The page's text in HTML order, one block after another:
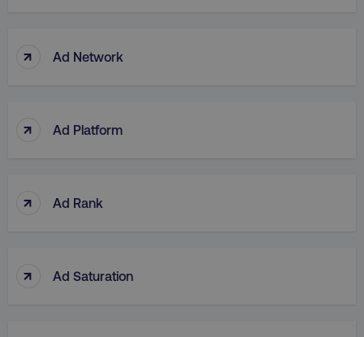
↑ Ad Network
↑ Ad Platform
↑ Ad Rank
↑ Ad Saturation